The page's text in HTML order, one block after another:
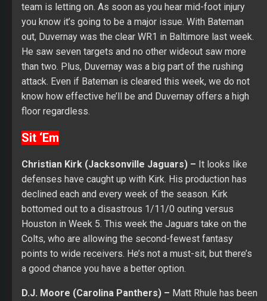
team is letting on. As soon as you hear mid-foot injury
you know it’s going to be a major issue. With Bateman
out, Duvernay was the clear WR1 in Baltimore last week.
He saw seven targets and no other wideout saw more
than two. Plus, Duvernay was a big part of the rushing
attack. Even if Bateman is cleared this week, we do not
know how effective he’ll be and Duvernay offers a high
floor regardless.
Sit ‘Em
Christian Kirk (Jacksonville Jaguars) – It looks like
defenses have caught up with Kirk. His production has
declined each and every week of the season. Kirk
bottomed out to a disastrous 1/11/0 outing versus
Houston in Week 5. This week the Jaguars take on the
Colts, who are allowing the second-fewest fantasy
points to wide receivers. He’s not a must-sit, but there’s
a good chance you have a better option.
D.J. Moore (Carolina Panthers) – Matt Rhule has been